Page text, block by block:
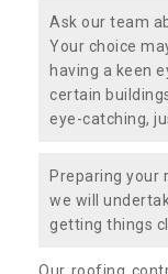
Ask our team
Your choice
having a keen
certain
eye-catching,
Preparing your
we will
getting things